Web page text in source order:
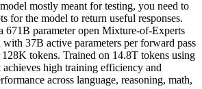
mostly meant for testing, you need to
for the model to return useful responses.
671B parameter open Mixture-of-Experts
37B active parameters per forward pass
tokens. Trained on 14.8T tokens using
high training efficiency and
across language, reasoning, math,